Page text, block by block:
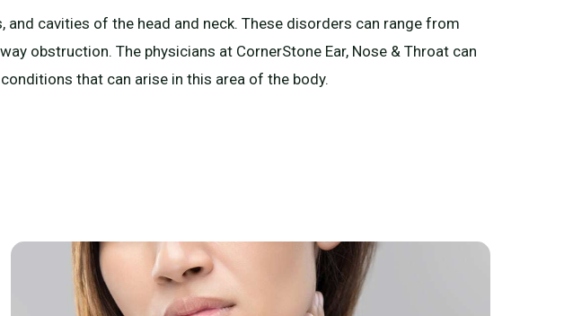
cavities of the head and neck. These disorders can range from
obstruction. The physicians at CornerStone Ear, Nose & Throat can
that can arise in this area of the body.